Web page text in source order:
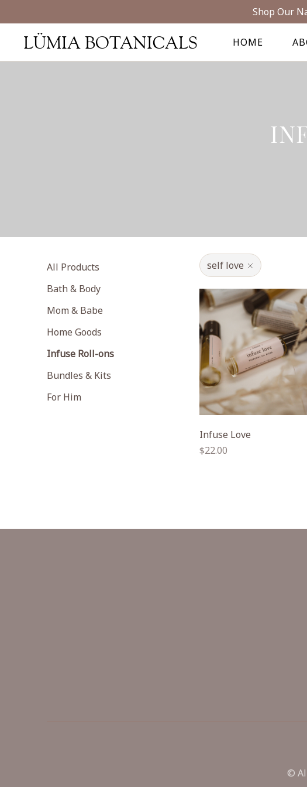
Shop Our
HOME
LÜMIA BOTANICALS
All Products
Bath & Body
Mom & Babe
Home Goods
Infuse Roll-ons
Bundles & Kits
For Him
self love
Infuse Love
Regular
$22.00
©